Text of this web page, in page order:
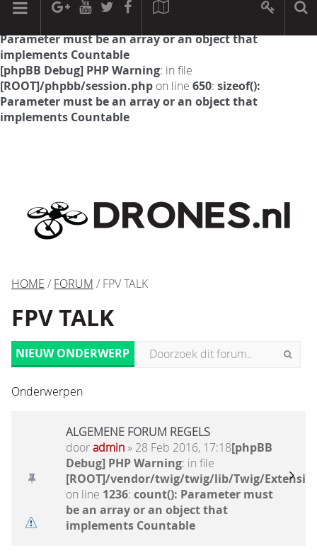
[phpBB Debug] PHP Warning: in file
Parameter must be an array or an object that
implements Countable
[phpBB Debug] PHP Warning: in file
[ROOT]/phpbb/session.php on line 650: sizeof():
Parameter must be an array or an object that
implements Countable
HOME / FORUM / FPV TALK
FPV TALK
NIEUW ONDERWERP
Onderwerpen
ALGEMENE FORUM REGELS
dooradmin» 28 Feb 2016, 17:18[phpBB
Debug] PHP Warning: in file
[ROOT]/vendor/twig/twig/lib/Twig/
on line 1236: count(): Parameter must
be an array or an object that
implements Countable